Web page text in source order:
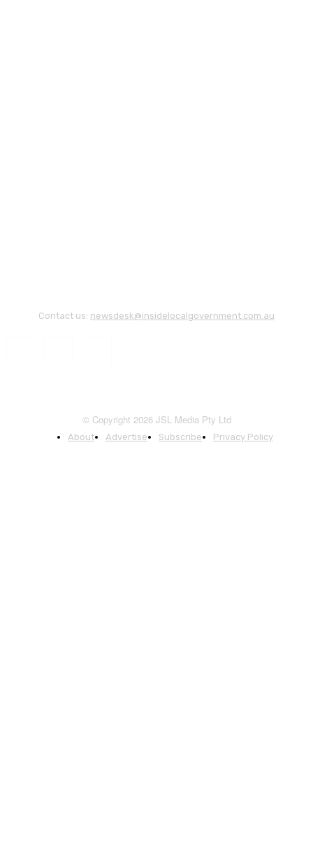
Contact us: newsdesk@insidelocalgovernment.com.au
© Copyright 2026 JSL Media Pty Ltd
About Advertise Subscribe Privacy Policy